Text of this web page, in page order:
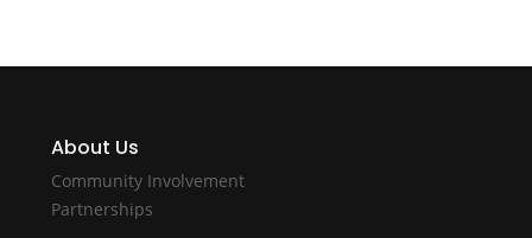
About Us
Community Involvement
Partnerships